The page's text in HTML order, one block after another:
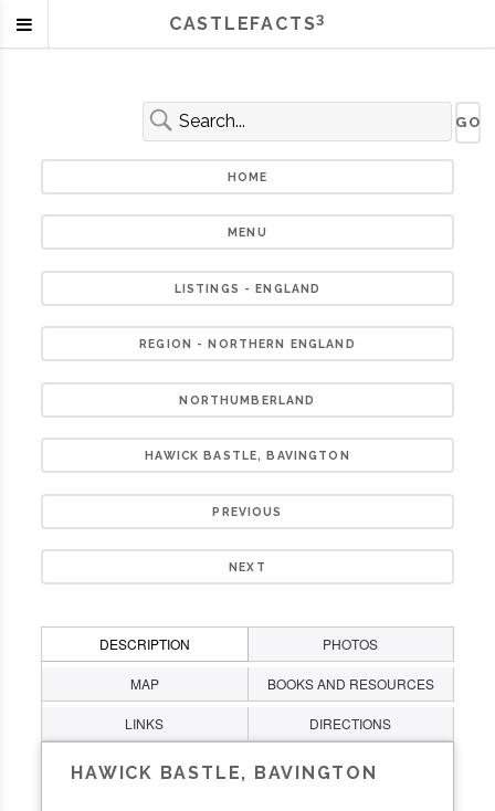
HOME
MENU
LISTINGS - ENGLAND
REGION - NORTHERN ENGLAND
NORTHUMBERLAND
HAWICK BASTLE, BAVINGTON
PREVIOUS
NEXT
DESCRIPTION PHOTOS
MAP BOOKS AND RESOURCES
LINKS DIRECTIONS
HAWICK BASTLE, BAVINGTON
CASTLEFACTS3